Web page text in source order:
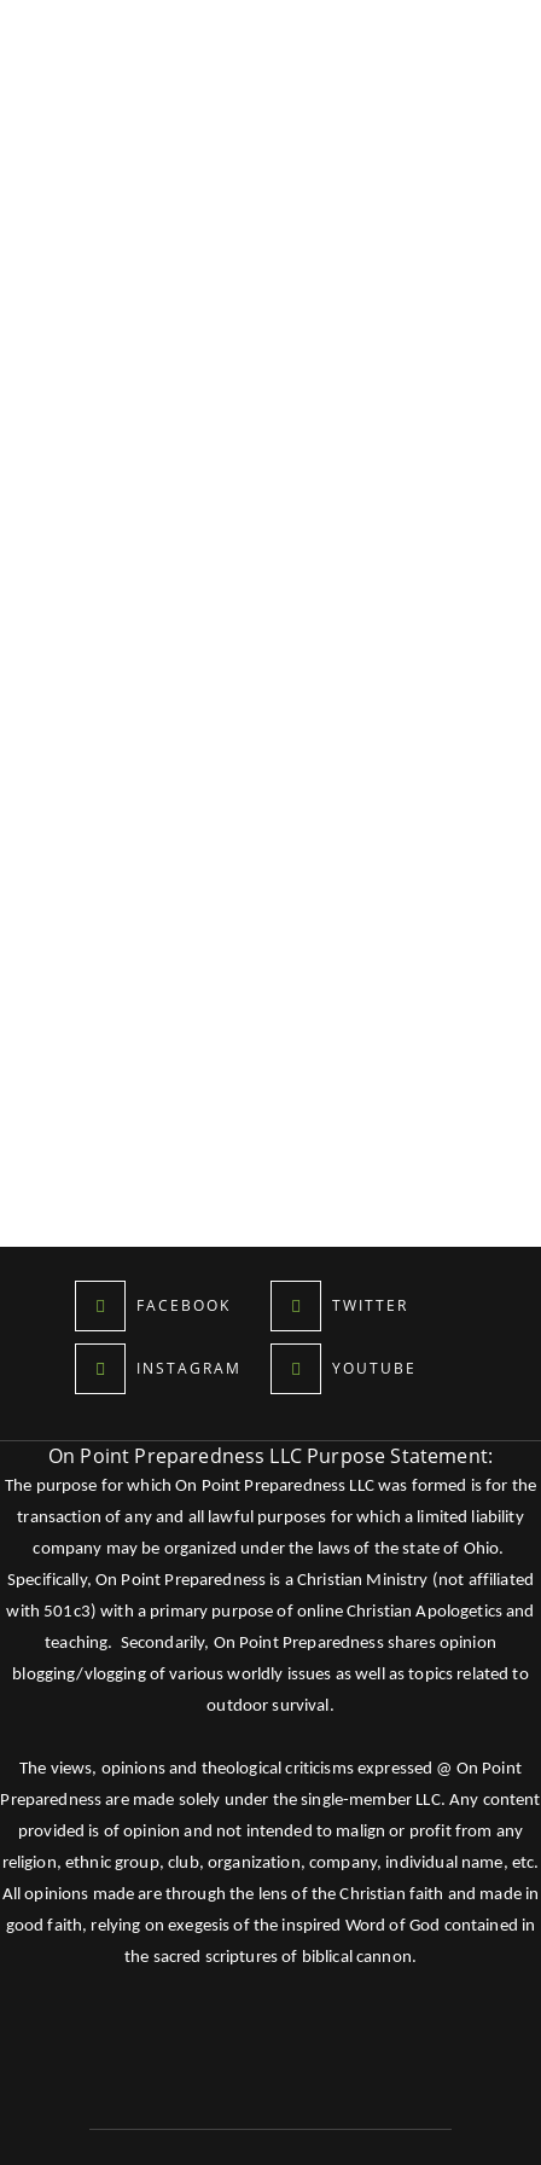
FACEBOOK TWITTER
INSTAGRAM YOUTUBE
On Point Preparedness LLC Purpose Statement:
The purpose for which On Point Preparedness LLC was formed is for the
transaction of any and all lawful purposes for which a limited liability
company may be organized under the laws of the state of Ohio.
Specifically, On Point Preparedness is a Christian Ministry (not affiliated
with 501c3) with a primary purpose of online Christian Apologetics and
teaching. Secondarily, On Point Preparedness shares opinion
blogging/vlogging of various worldly issues as well as topics related to
outdoor survival.
The views, opinions and theological criticisms expressed @ On Point
Preparedness are made solely under the single-member LLC. Any content
provided is of opinion and not intended to malign or profit from any
religion, ethnic group, club, organization, company, individual name, etc.
All opinions made are through the lens of the Christian faith and made in
good faith, relying on exegesis of the inspired Word of God contained in
the sacred scriptures of biblical cannon.